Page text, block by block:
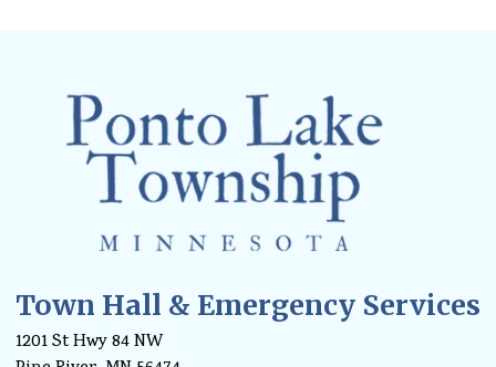
Town Hall & Emergency Services
1201 St Hwy 84 NW